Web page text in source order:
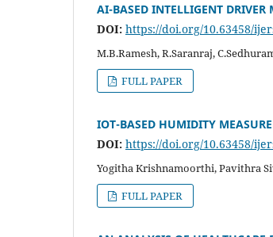
AI-BASED INTELLIGENT
DOI: https://doi.org/10.63458/
M.B.Ramesh, R.Saranraj,
FULL PAPER
IOT-BASED HUMIDITY
DOI: https://doi.org/10.63458/
Yogitha Krishnamoorthi, Pavithra
FULL PAPER